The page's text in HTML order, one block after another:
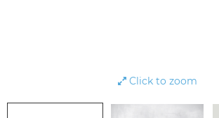
Click to zoom